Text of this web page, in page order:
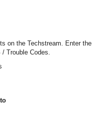
on the Techstream. Enter the
Trouble Codes.